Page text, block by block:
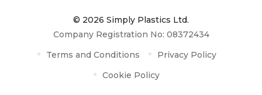
© 2026 Simply Plastics Ltd.
Company Registration No: 08372434
Terms and Conditions
Privacy Policy
Cookie Policy